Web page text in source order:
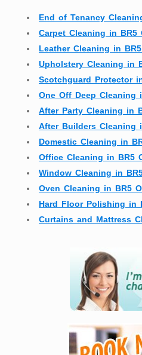
End of Tenancy
Carpet Cleaning in BR5
Leather Cleaning in
Upholstery Cleaning in
Scotchguard Protector
One Off Deep Cleaning
After Party Cleaning in
After Builders Cleaning
Domestic Cleaning in
Office Cleaning in BR5
Window Cleaning in
Oven Cleaning in BR5
Hard Floor Polishing in
Curtains and Mattress